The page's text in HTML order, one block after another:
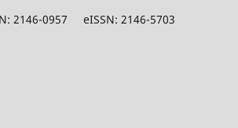
2146-0957 eISSN: 2146-5703